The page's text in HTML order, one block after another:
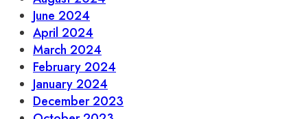
June 2024
April 2024
March 2024
February 2024
January 2024
December 2023